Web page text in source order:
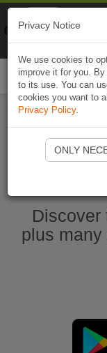
Discover
plus
Privacy Notice
We use cookies to
improve it for you.
to its use. You can
cookies you want to
Privacy Policy.
ONLY
Naviki